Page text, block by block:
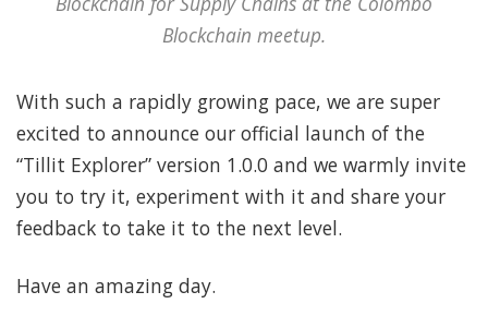
Blockchain meetup.
With such a rapidly growing pace, we are super
excited to announce our official launch of the
“Tillit Explorer” version 1.0.0 and we warmly invite
you to try it, experiment with it and share your
feedback to take it to the next level.
Have an amazing day.